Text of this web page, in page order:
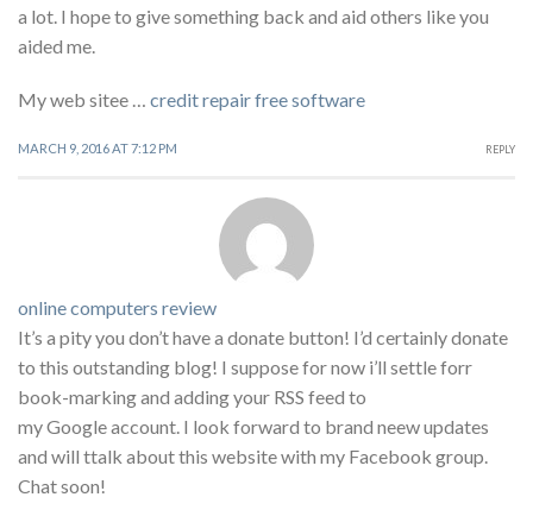
a lot. I hope to give something back and aid others like you
aided me.
My web sitee … credit repair free software
MARCH 9, 2016 AT 7:12 PM REPLY
online computers review
It’s a pity you don’t have a donate button! I’d certainly donate
to this outstanding blog! I suppose for now i’ll settle forr
book-marking and adding your RSS feed to
my Google account. I look forward to brand neew updates
and will ttalk about this website with my Facebook group.
Chat soon!